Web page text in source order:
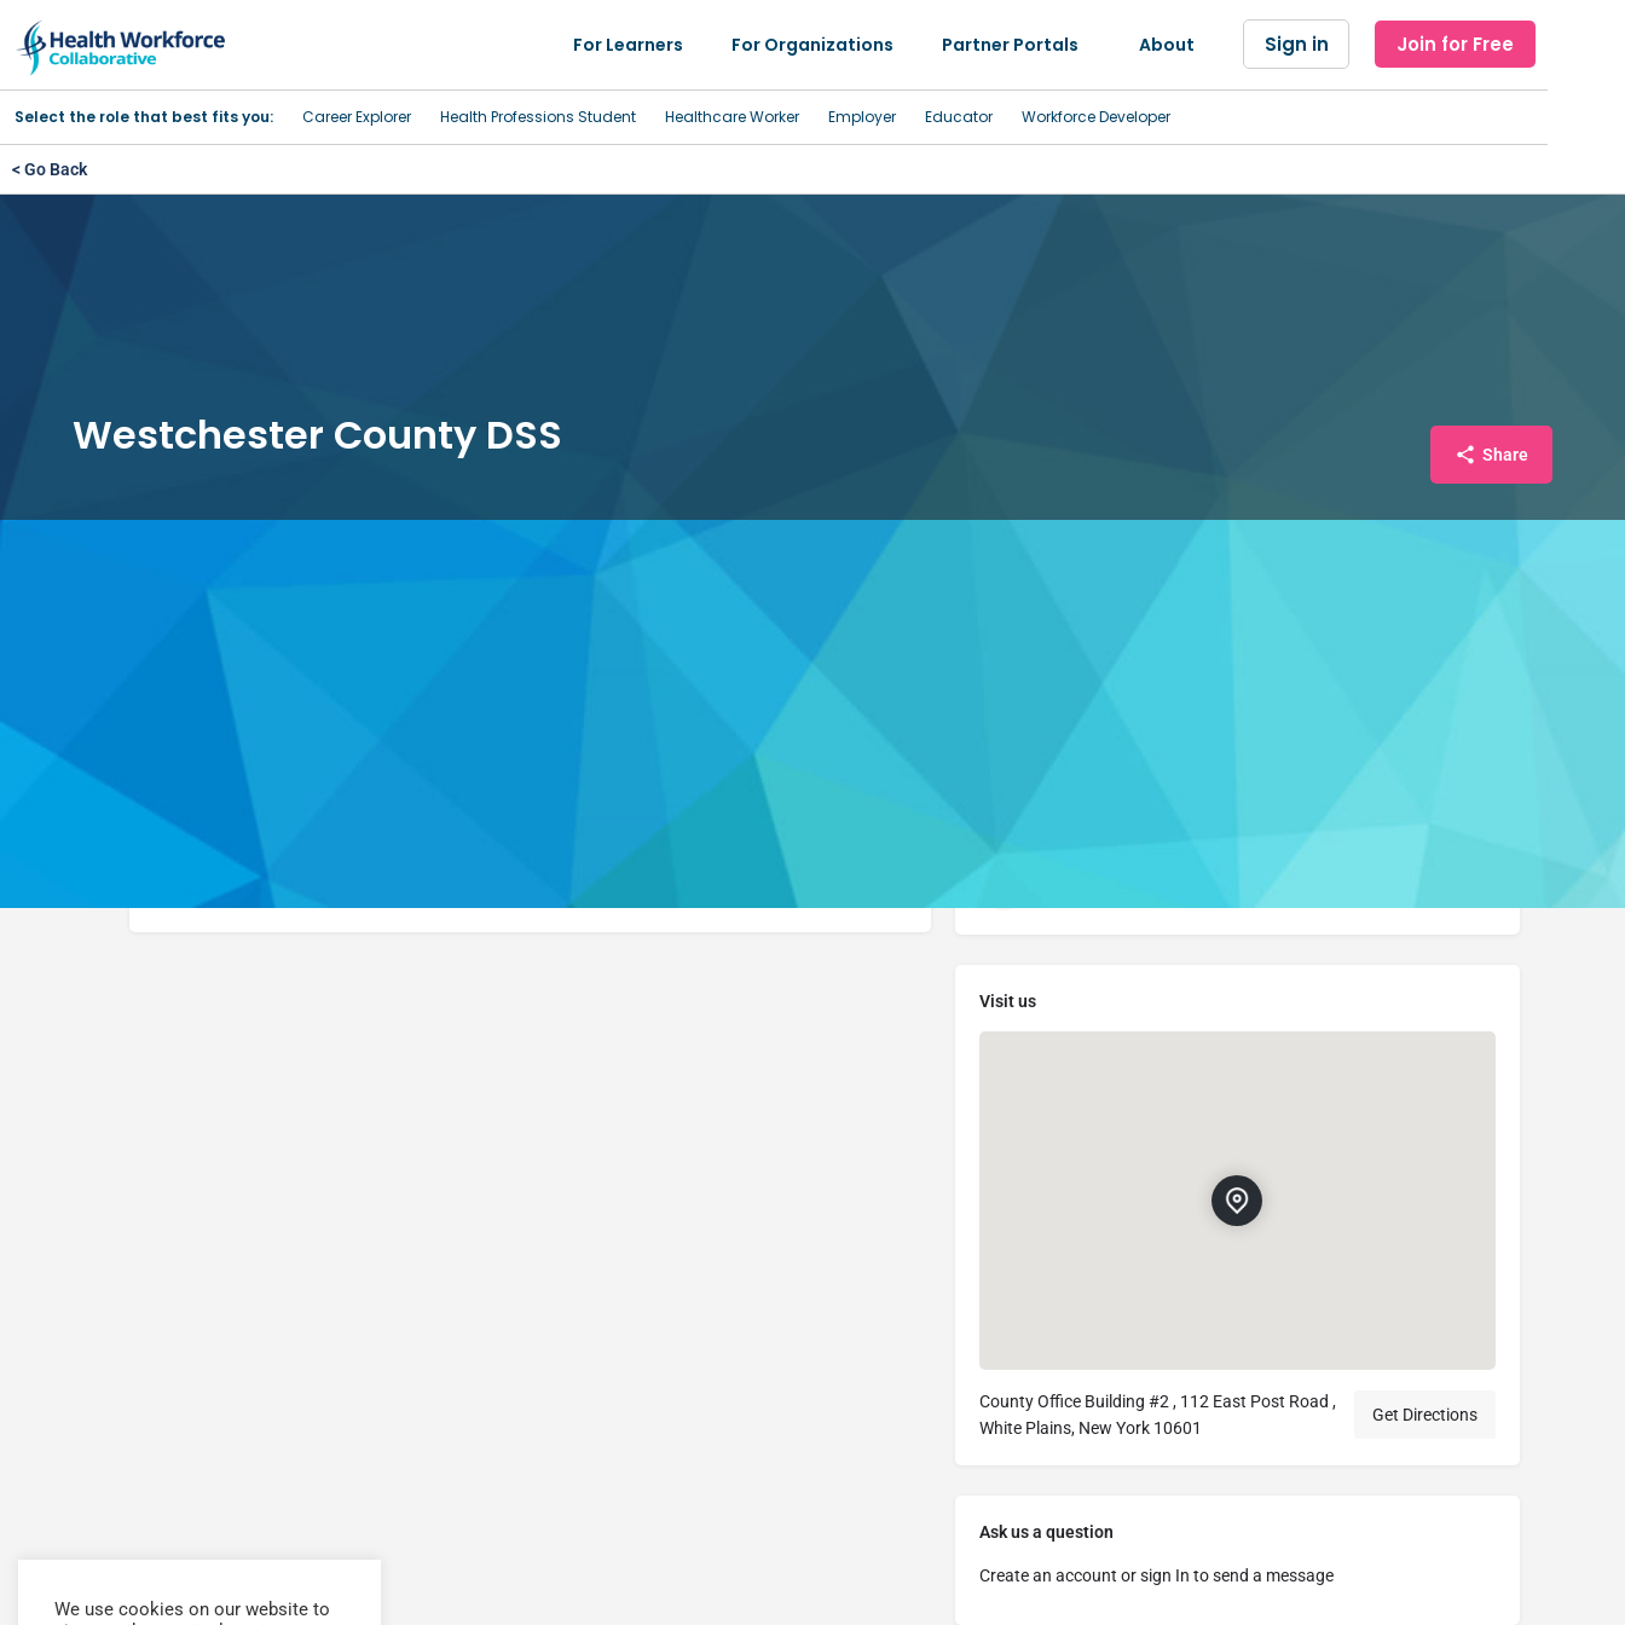
For Learners For Organizations Partner Portals About Sign in Join for Free
Select the role that best fits you: Career Explorer Health Professions Student Healthcare Worker Employer Educator Workforce Developer
< Go Back
Westchester County DSS Share
Get directions
This workforce development listing has not yet been claimed. Please visit their website to learn
more about the health career programs and services they offer.
Visit us
County Office Building #2 , 112 East Post Road ,
White Plains, New York 10601
Get Directions
Ask us a question
Create an account or sign In to send a message
We use cookies on our website to